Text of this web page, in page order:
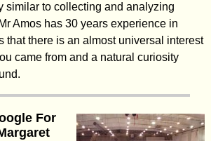
similar to collecting and analyzing
Amos has 30 years experience in
that there is an almost universal interest
came from and a natural curiosity
For